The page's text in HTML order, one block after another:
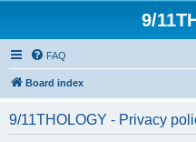
9/
FAQ
Board index
9/11THOLOGY - Privacy